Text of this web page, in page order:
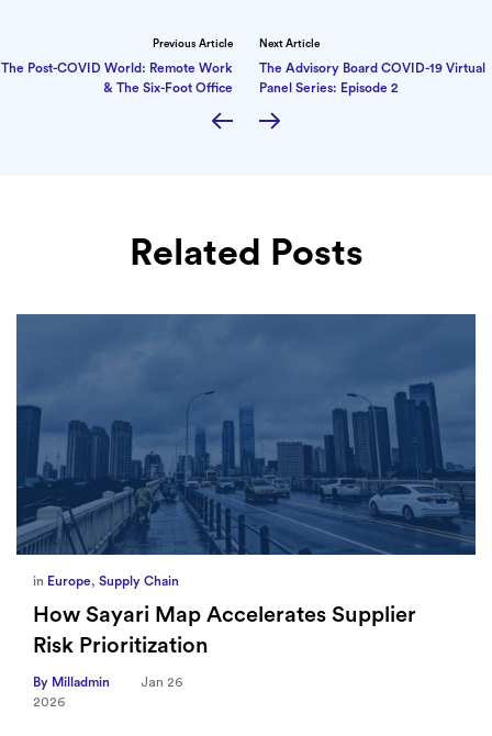
Previous Article
The Post-COVID World: Remote Work
& The Six-Foot Office
Next Article
The Advisory Board COVID-19 Virtual
Panel Series: Episode 2
Related Posts
in Europe, Supply Chain
How Sayari Map Accelerates Supplier
Risk Prioritization
By Milladmin
Jan 26
2026